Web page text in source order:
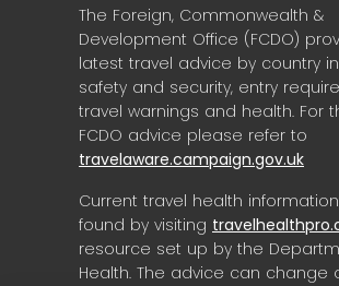
The Foreign, Commonwealth &
Development Office (FCDO)
latest travel advice by country
safety and security, entry
travel warnings and health. For
FCDO advice please refer to
travelaware.campaign.gov.uk
Current travel health
found by visiting
resource set up by the
Health. The advice can change